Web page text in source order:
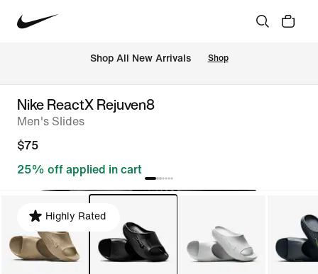
Shop All New Arrivals Shop
Nike ReactX Rejuven8
Men's Slides
$75
25% off applied in cart
Highly Rated